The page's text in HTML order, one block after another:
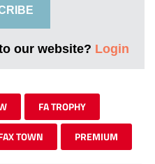
our website? Login
FA TROPHY
TOWN PREMIUM